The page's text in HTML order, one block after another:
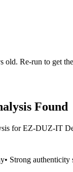
old. Re-run to get
Found
forEZ-DUZ-IT
• Strong authenticity